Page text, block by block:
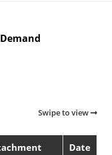
Swipe to view
Date